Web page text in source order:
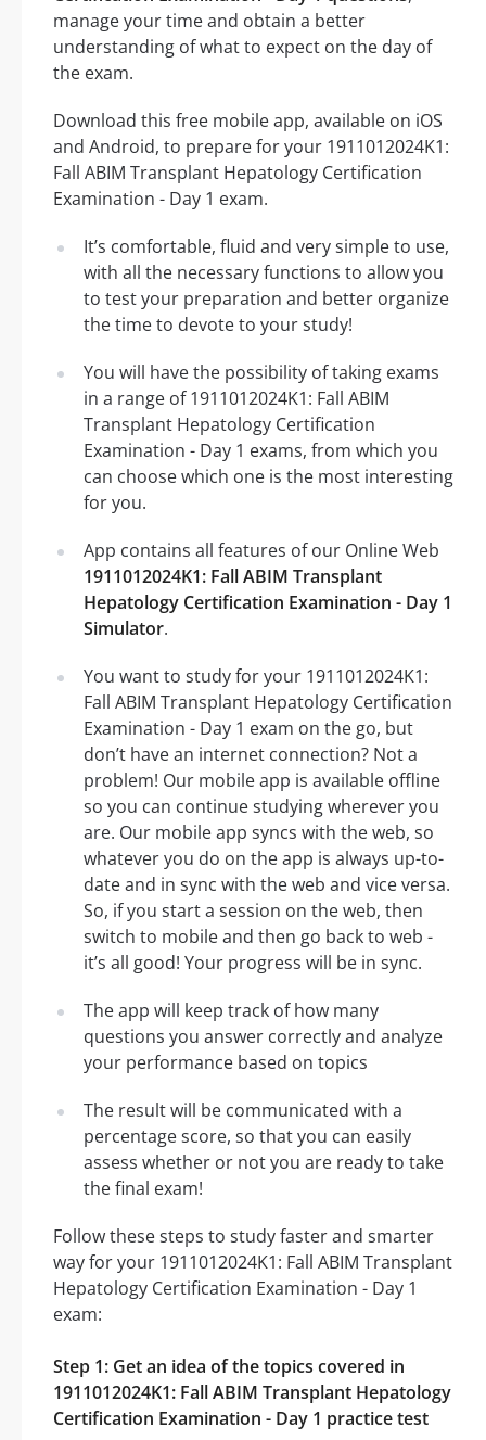
manage your time and obtain a better
understanding of what to expect on the day of
the exam.
Download this free mobile app, available on iOS
and Android, to prepare for your 1911012024K1:
Fall ABIM Transplant Hepatology Certification
Examination - Day 1 exam.
It’s comfortable, fluid and very simple to use,
with all the necessary functions to allow you
to test your preparation and better organize
the time to devote to your study!
You will have the possibility of taking exams
in a range of 1911012024K1: Fall ABIM
Transplant Hepatology Certification
Examination - Day 1 exams, from which you
can choose which one is the most interesting
for you.
App contains all features of our Online Web
1911012024K1: Fall ABIM Transplant
Hepatology Certification Examination - Day 1
Simulator.
You want to study for your 1911012024K1:
Fall ABIM Transplant Hepatology Certification
Examination - Day 1 exam on the go, but
don’t have an internet connection? Not a
problem! Our mobile app is available offline
so you can continue studying wherever you
are. Our mobile app syncs with the web, so
whatever you do on the app is always up-to-
date and in sync with the web and vice versa.
So, if you start a session on the web, then
switch to mobile and then go back to web -
it’s all good! Your progress will be in sync.
The app will keep track of how many
questions you answer correctly and analyze
your performance based on topics
The result will be communicated with a
percentage score, so that you can easily
assess whether or not you are ready to take
the final exam!
Follow these steps to study faster and smarter
way for your 1911012024K1: Fall ABIM Transplant
Hepatology Certification Examination - Day 1
exam:
Step 1: Get an idea of the topics covered in
1911012024K1: Fall ABIM Transplant Hepatology
Certification Examination - Day 1 practice test